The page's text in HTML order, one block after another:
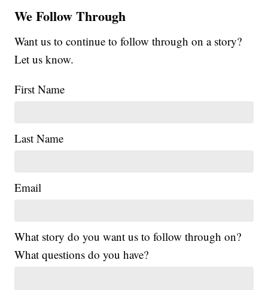
We Follow Through
Want us to continue to follow through on a story?
Let us know.
First Name
Last Name
Email
What story do you want us to follow through on?
What questions do you have?